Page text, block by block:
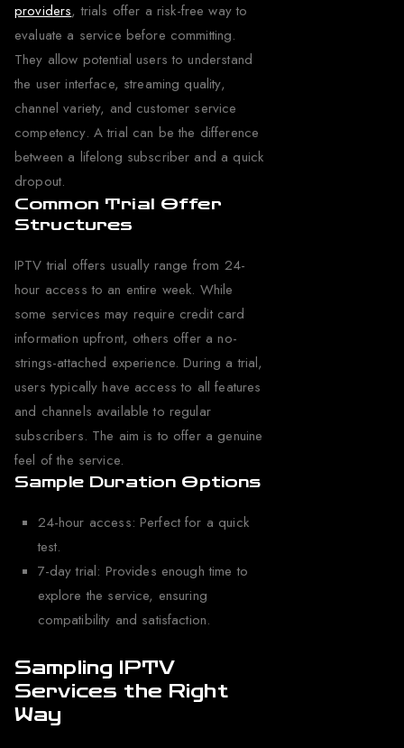
providers, trials offer a risk-free way to
evaluate a service before committing.
They allow potential users to understand
the user interface, streaming quality,
channel variety, and customer service
competency. A trial can be the difference
between a lifelong subscriber and a quick
dropout.
Common Trial Offer
Structures
IPTV trial offers usually range from 24-
hour access to an entire week. While
some services may require credit card
information upfront, others offer a no-
strings-attached experience. During a trial,
users typically have access to all features
and channels available to regular
subscribers. The aim is to offer a genuine
feel of the service.
Sample Duration Options
24-hour access: Perfect for a quick
test.
7-day trial: Provides enough time to
explore the service, ensuring
compatibility and satisfaction.
Sampling IPTV
Services the Right
Way